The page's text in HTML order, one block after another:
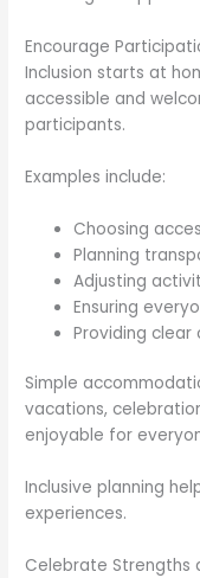
Encourage
Inclusion starts at
accessible and
participants.
Examples include:
Choosing
Planning
Adjusting
Ensuring
Providing clear
Simple
vacations,
enjoyable for
Inclusive planning
experiences.
Celebrate Strengths